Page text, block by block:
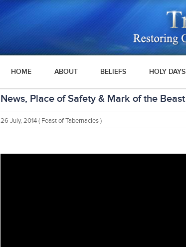
HOME ABOUT BELIEFS HOLY DAYS
News, Place of Safety & Mark of the Beast
26 July, 2014( Feast of Tabernacles )